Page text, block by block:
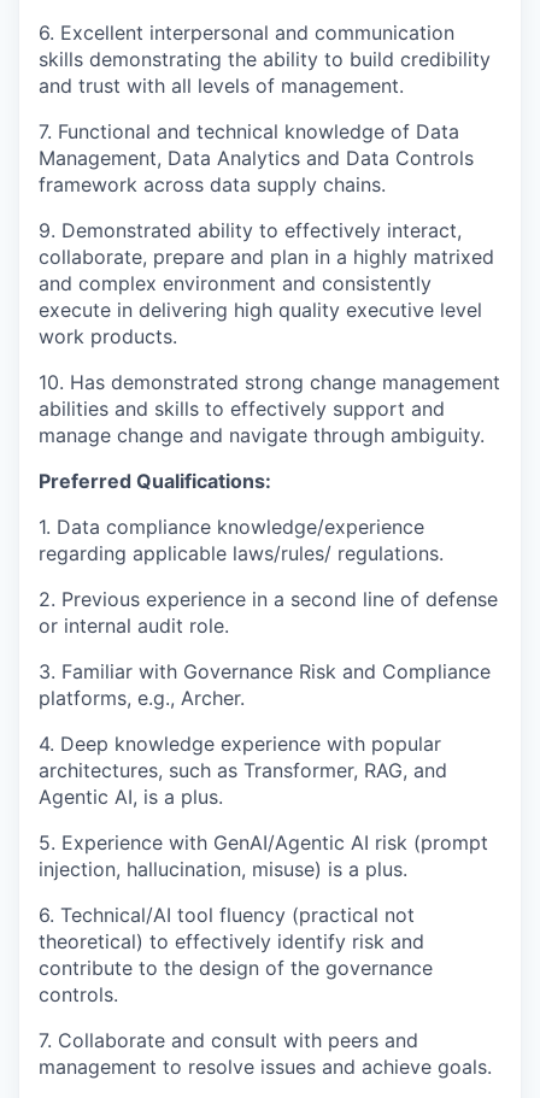
6. Excellent interpersonal and communication
skills demonstrating the ability to build credibility
and trust with all levels of management.
7. Functional and technical knowledge of Data
Management, Data Analytics and Data Controls
framework across data supply chains.
9. Demonstrated ability to effectively interact,
collaborate, prepare and plan in a highly matrixed
and complex environment and consistently
execute in delivering high quality executive level
work products.
10. Has demonstrated strong change management
abilities and skills to effectively support and
manage change and navigate through ambiguity.
Preferred Qualifications:
1. Data compliance knowledge/experience
regarding applicable laws/rules/ regulations.
2. Previous experience in a second line of defense
or internal audit role.
3. Familiar with Governance Risk and Compliance
platforms, e.g., Archer.
4. Deep knowledge experience with popular
architectures, such as Transformer, RAG, and
Agentic AI, is a plus.
5. Experience with GenAI/Agentic AI risk (prompt
injection, hallucination, misuse) is a plus.
6. Technical/AI tool fluency (practical not
theoretical) to effectively identify risk and
contribute to the design of the governance
controls.
7. Collaborate and consult with peers and
management to resolve issues and achieve goals.